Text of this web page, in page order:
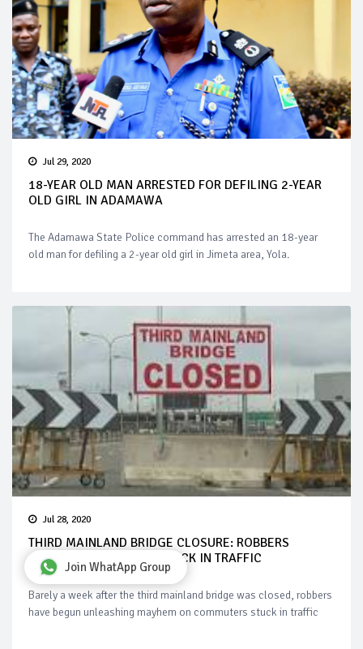
Jul 29, 2020
18-YEAR OLD MAN ARRESTED FOR DEFILING 2-YEAR
OLD GIRL IN ADAMAWA
The Adamawa State Police command has arrested an 18-year
old man for defiling a 2-year old girl in Jimeta area, Yola.
Jul 28, 2020
THIRD MAINLAND BRIDGE CLOSURE: ROBBERS
AMBUSH COMMUTERS STUCK IN TRAFFIC
Barely a week after the third mainland bridge was closed, robbers
have begun unleashing mayhem on commuters stuck in traffic
Join WhatApp Group